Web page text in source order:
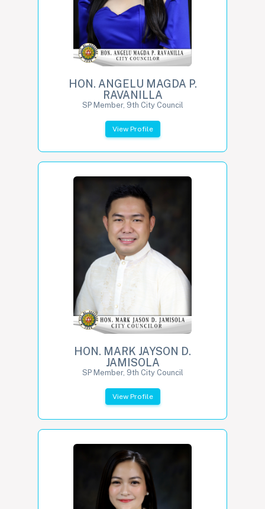
HON. ANGELU MAGDA P.
RAVANILLA
SP Member, 9th City Council
View Profile
HON. MARK JAYSON D.
JAMISOLA
SP Member, 9th City Council
View Profile